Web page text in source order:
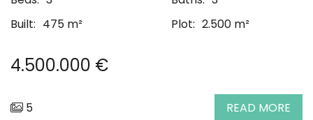
Built: 475 m² Plot: 2.500 m²
4.500.000 €
5 READ MORE